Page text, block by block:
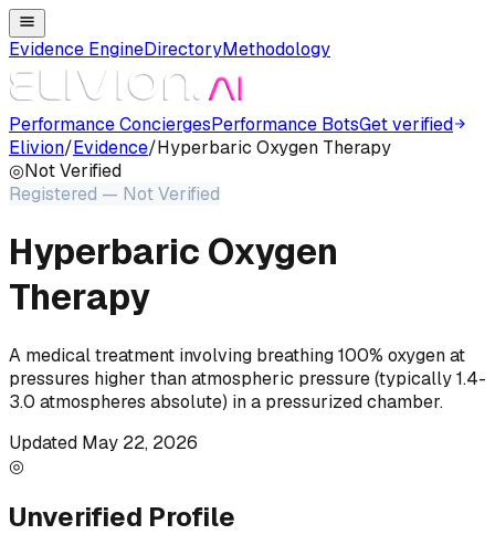
Evidence EngineDirectoryMethodology
Performance ConciergesPerformance BotsGet verified
Elivion/Evidence/Hyperbaric Oxygen Therapy
◎NotVerified
Registered — Not Verified
Hyperbaric Oxygen
Therapy
A medical treatment involving breathing 100% oxygen at
pressures higher than atmospheric pressure (typically 1.4-
3.0 atmospheres absolute) in a pressurized chamber.
Updated May 22, 2026
◎
Unverified Profile